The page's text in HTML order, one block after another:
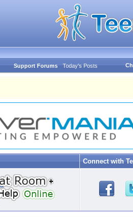
Support Forums Today's Posts
Connect with